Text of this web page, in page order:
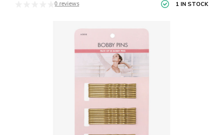
0 reviews 1 IN STOCK